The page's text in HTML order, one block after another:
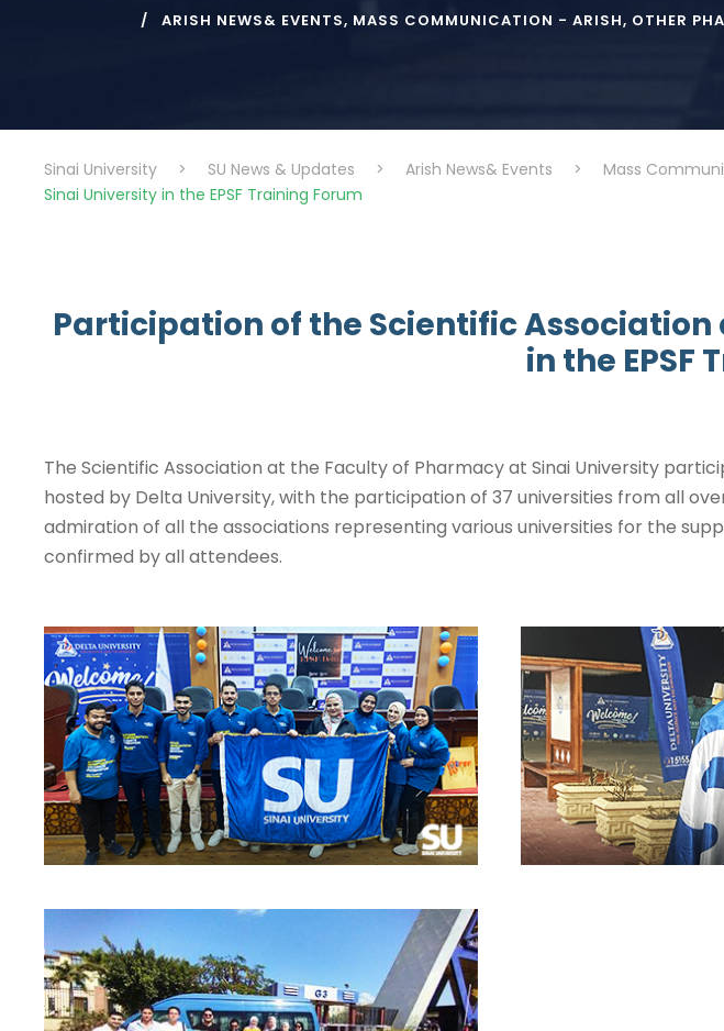
ARISH NEWS& EVENTS, MASS COMMUNICATION - ARISH, OTHER
Sinai University > SU News & Updates > Arish News& Events > Mass
Sinai University in the EPSF Training Forum
Participation of the Scientific
in the EPSF
The Scientific Association at the Faculty of Pharmacy at Sinai University
hosted by Delta University, with the participation of 37 universities from all
admiration of all the associations representing various universities for the
confirmed by all attendees.